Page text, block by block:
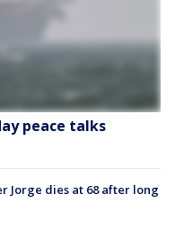
peace talks
Jorge dies at 68 after long